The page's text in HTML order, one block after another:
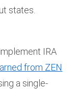
states.
IRA
from ZEN
a single-